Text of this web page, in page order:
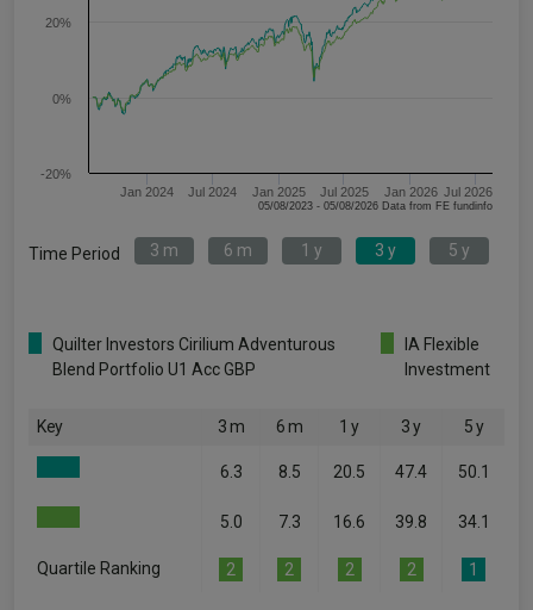
Jan 2024 Jul 2024 Jan 2025 Jul 2025 Jan 2026 Jul 2026
-20%
0%
20%
05/08/2023 - 05/08/2026 Data from FE fundinfo
Time Period 3 m 6 m 1 y 3 y 5 y
Quilter Investors Cirilium Adventurous
Blend Portfolio U1 Acc GBP
IA Flexible
Investment
Key 3 m 6 m 1 y 3 y 5 y
6.3 8.5 20.5 47.4 50.1
5.0 7.3 16.6 39.8 34.1
Quartile Ranking 2 2 2 2 1